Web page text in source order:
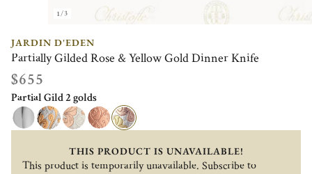
1/3
JARDIN D'EDEN
Partially Gilded Rose & Yellow Gold Dinner Knife
$655
Partial Gild 2 golds
THIS PRODUCT IS UNAVAILABLE!
This product is temporarily unavailable. Subscribe to